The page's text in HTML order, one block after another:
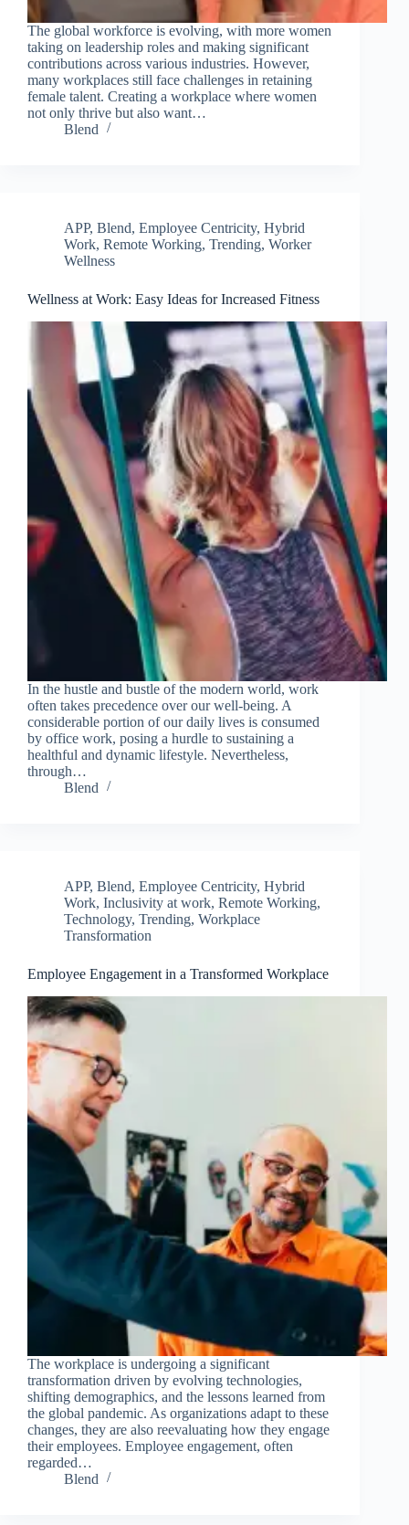
The global workforce is evolving, with more women
taking on leadership roles and making significant
contributions across various industries. However,
many workplaces still face challenges in retaining
female talent. Creating a workplace where women
not only thrive but also want…
Blend
APP, Blend, Employee Centricity, Hybrid
Work, Remote Working, Trending, Worker
Wellness
Wellness at Work: Easy Ideas for Increased Fitness
In the hustle and bustle of the modern world, work
often takes precedence over our well-being. A
considerable portion of our daily lives is consumed
by office work, posing a hurdle to sustaining a
healthful and dynamic lifestyle. Nevertheless,
through…
Blend
APP, Blend, Employee Centricity, Hybrid
Work, Inclusivity at work, Remote Working,
Technology, Trending, Workplace
Transformation
Employee Engagement in a Transformed Workplace
The workplace is undergoing a significant
transformation driven by evolving technologies,
shifting demographics, and the lessons learned from
the global pandemic. As organizations adapt to these
changes, they are also reevaluating how they engage
their employees. Employee engagement, often
regarded…
Blend